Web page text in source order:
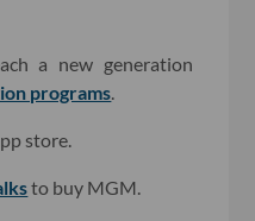
a new generation
programs
store.
to buy MGM.